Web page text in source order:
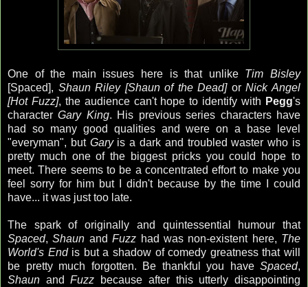
One of the main issues here is that unlike Tim Bisley
[Spaced], Shaun Riley [Shaun of the Dead]orNick Angel
[Hot Fuzz], the audience can't hope to identify with Pegg's
characterGary King. His previous series characters have
had so many good qualities and were on a base level
"everyman", but Garyis a dark and troubled waster who is
pretty much one of the biggest pricks you could hope to
meet. There seems to be a concentrated effort to make you
feel sorry for him but I didn't because by the time I could
have... it was just too late.
The spark of originally and quintessential humour that
Spaced,Shaun andFuzz had was non-existent here, The
World's Endis but a shadow of comedy greatness that will
be pretty much forgotten. Be thankful you have Spaced,
Shaun andFuzz because after this utterly disappointing